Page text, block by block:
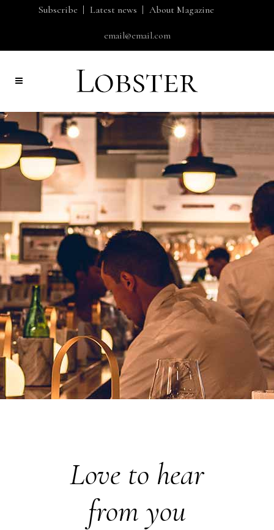
Subscribe Latest news About Magazine
email@email.com
Love to hear
from you